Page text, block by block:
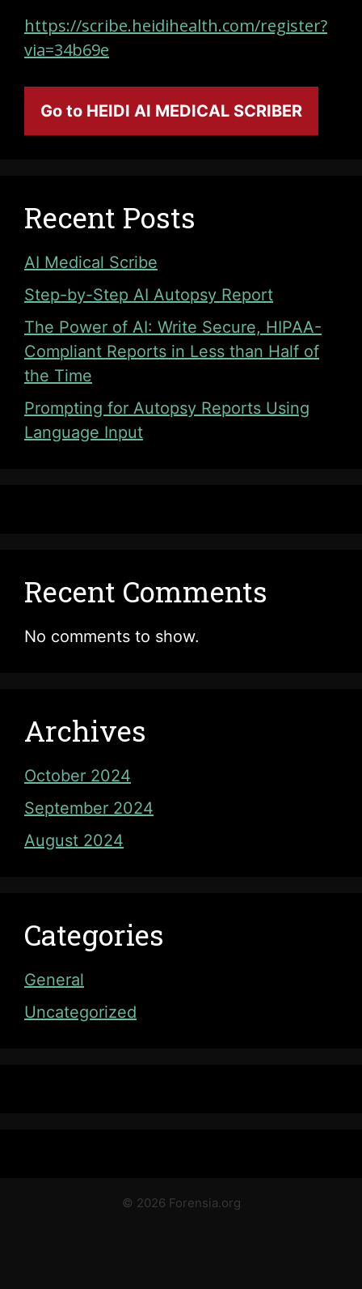
https://scribe.heidihealth.com/register?
via=34b69e
Go to HEIDI AI MEDICAL SCRIBER
Recent Posts
AI Medical Scribe
Step-by-Step AI Autopsy Report
The Power of AI: Write Secure, HIPAA-
Compliant Reports in Less than Half of
the Time
Prompting for Autopsy Reports Using
Language Input
Recent Comments
No comments to show.
Archives
October 2024
September 2024
August 2024
Categories
General
Uncategorized
© 2026 Forensia.org